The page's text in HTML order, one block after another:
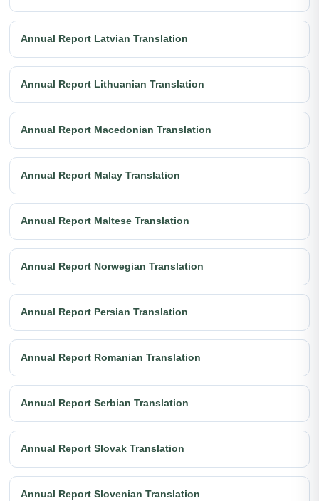
Annual Report Latvian Translation
Annual Report Lithuanian Translation
Annual Report Macedonian Translation
Annual Report Malay Translation
Annual Report Maltese Translation
Annual Report Norwegian Translation
Annual Report Persian Translation
Annual Report Romanian Translation
Annual Report Serbian Translation
Annual Report Slovak Translation
Annual Report Slovenian Translation